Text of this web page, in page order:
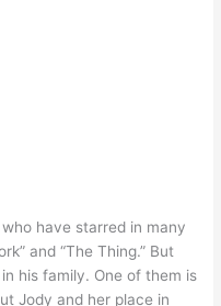
have starred in many
and “The Thing.” But
his family. One of them is
Jody and her place in